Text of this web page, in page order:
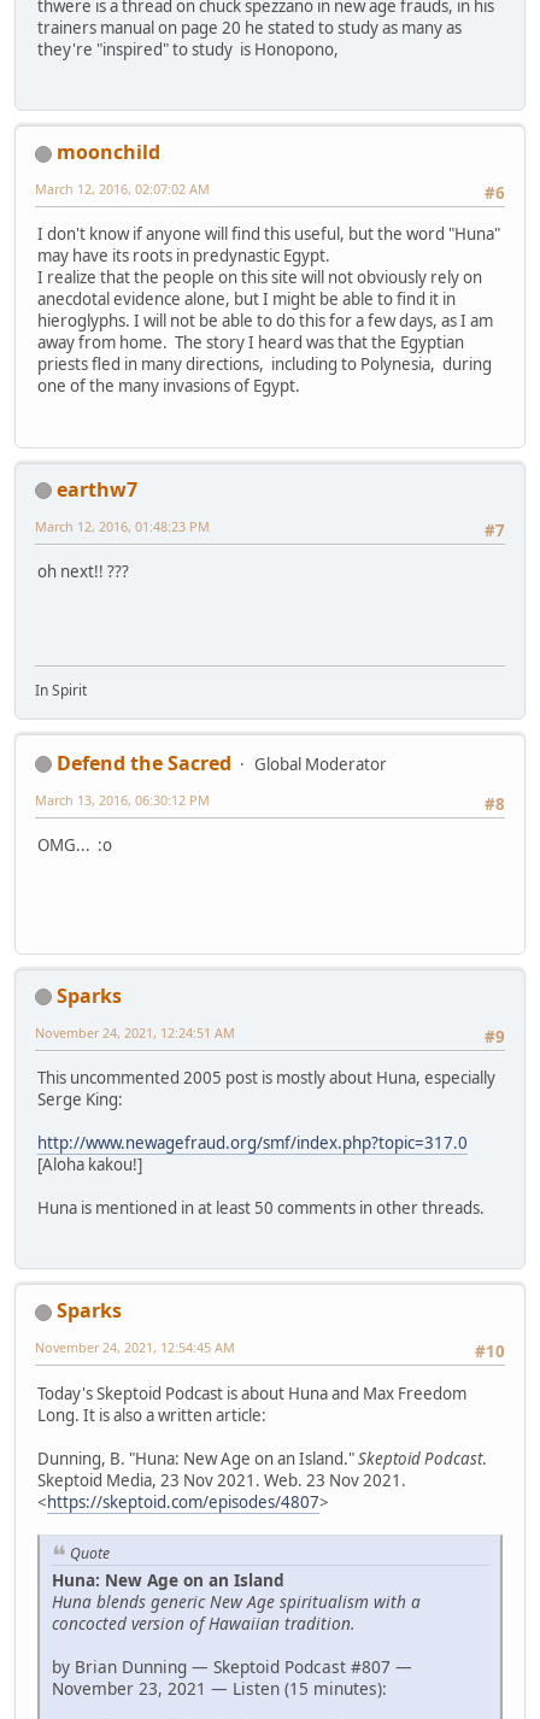
thwere is a thread on chuck spezzano in new age frauds, in his
trainers manual on page 20 he stated to study as many as
they're "inspired" to study is Honopono,
moonchild
#6
March 12, 2016, 02:07:02 AM
I don't know if anyone will find this useful, but the word "Huna"
may have its roots in predynastic Egypt.
I realize that the people on this site will not obviously rely on
anecdotal evidence alone, but I might be able to find it in
hieroglyphs. I will not be able to do this for a few days, as I am
away from home. The story I heard was that the Egyptian
priests fled in many directions, including to Polynesia, during
one of the many invasions of Egypt.
earthw7
#7
March 12, 2016, 01:48:23 PM
oh next!! ???
In Spirit
Defend the Sacred
Global Moderator
#8
March 13, 2016, 06:30:12 PM
OMG... :o
Sparks
#9
November 24, 2021, 12:24:51 AM
This uncommented 2005 post is mostly about Huna, especially
Serge King:
http://www.newagefraud.org/smf/index.php?topic=317.0
[Aloha kakou!]
Huna is mentioned in at least 50 comments in other threads.
Sparks
#10
November 24, 2021, 12:54:45 AM
Today's Skeptoid Podcast is about Huna and Max Freedom
Long. It is also a written article:
Dunning, B. "Huna: New Age on an Island."Skeptoid Podcast.
Skeptoid Media, 23 Nov 2021. Web. 23 Nov 2021.
<https://skeptoid.com/episodes/4807>
Quote
Huna: New Age on an Island
Huna blends generic New Age spiritualism with a
concocted version of Hawaiian tradition.
by Brian Dunning — Skeptoid Podcast #807 —
November 23, 2021 — Listen (15 minutes):